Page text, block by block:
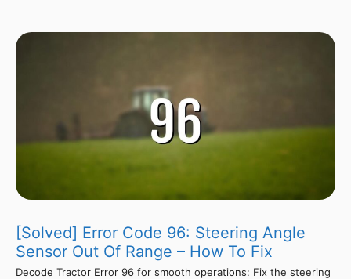
[Solved] Error Code 96: Steering Angle
Sensor Out Of Range – How To Fix
Decode Tractor Error 96 for smooth operations: Fix the steering